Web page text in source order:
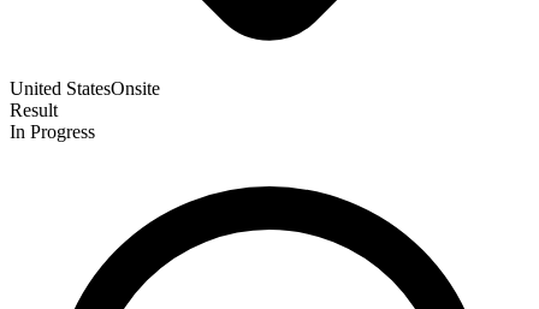
United StatesOnsite
Result
In Progress